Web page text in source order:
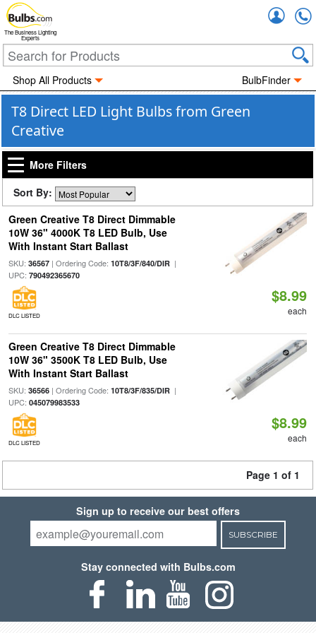
The Business Lighting
Experts
Shop All Products BulbFinder
T8 Direct LED Light Bulbs from Green
Creative
More Filters
Sort By:
Green Creative T8 Direct Dimmable
10W 36" 4000K T8 LED Bulb, Use
With Instant Start Ballast
SKU: 36567| Ordering Code: 10T8/3F/840/DIR|
UPC: 790492365670
DLC LISTED
$8.99
each
Green Creative T8 Direct Dimmable
10W 36" 3500K T8 LED Bulb, Use
With Instant Start Ballast
SKU: 36566| Ordering Code: 10T8/3F/835/DIR|
UPC: 045079983533
DLC LISTED
$8.99
each
Page 1 of 1
Sign up to receive our best offers
SUBSCRIBE
Stay connected with Bulbs.com